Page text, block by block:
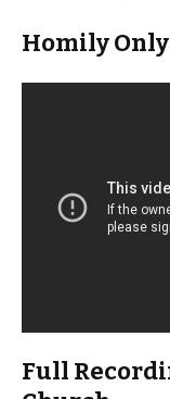
Homily Only
Full